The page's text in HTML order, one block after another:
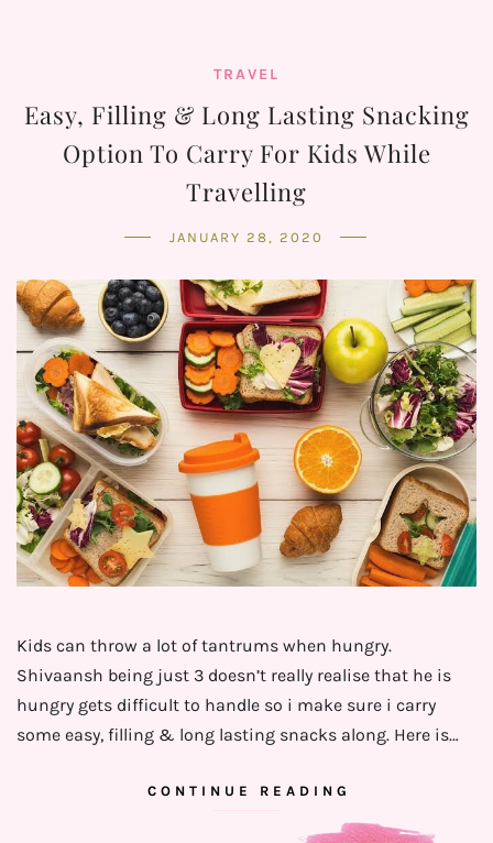
TRAVEL
Easy, Filling & Long Lasting Snacking
Option To Carry For Kids While
Travelling
JANUARY 28, 2020
Kids can throw a lot of tantrums when hungry.
Shivaansh being just 3 doesn’t really realise that he is
hungry gets difficult to handle so i make sure i carry
some easy, filling & long lasting snacks along. Here is…
CONTINUE READING